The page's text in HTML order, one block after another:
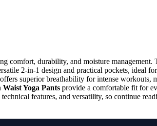
comfort, durability, and moisture management.
2-in-1 design and practical pockets, ideal
offers superior breathability for intense workouts,
Yoga Pants provide a comfortable fit for
features, and versatility, so continue